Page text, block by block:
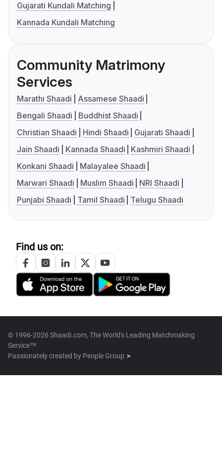
Gujarati Kundali Matching
Kannada Kundali Matching
Community Matrimony
Services
Marathi Shaadi
Assamese Shaadi
Bengali Shaadi
Buddhist Shaadi
Christian Shaadi
Hindi Shaadi
Gujarati Shaadi
Jain Shaadi
Kannada Shaadi
Kashmiri Shaadi
Konkani Shaadi
Malayalee Shaadi
Marwari Shaadi
Muslim Shaadi
NRI Shaadi
Punjabi Shaadi
Tamil Shaadi Telugu Shaadi
Find us on:
© 1996-2026 Shaadi.com, The World's Leading Matchmaking
Service™
Passionately created by People Group ➤